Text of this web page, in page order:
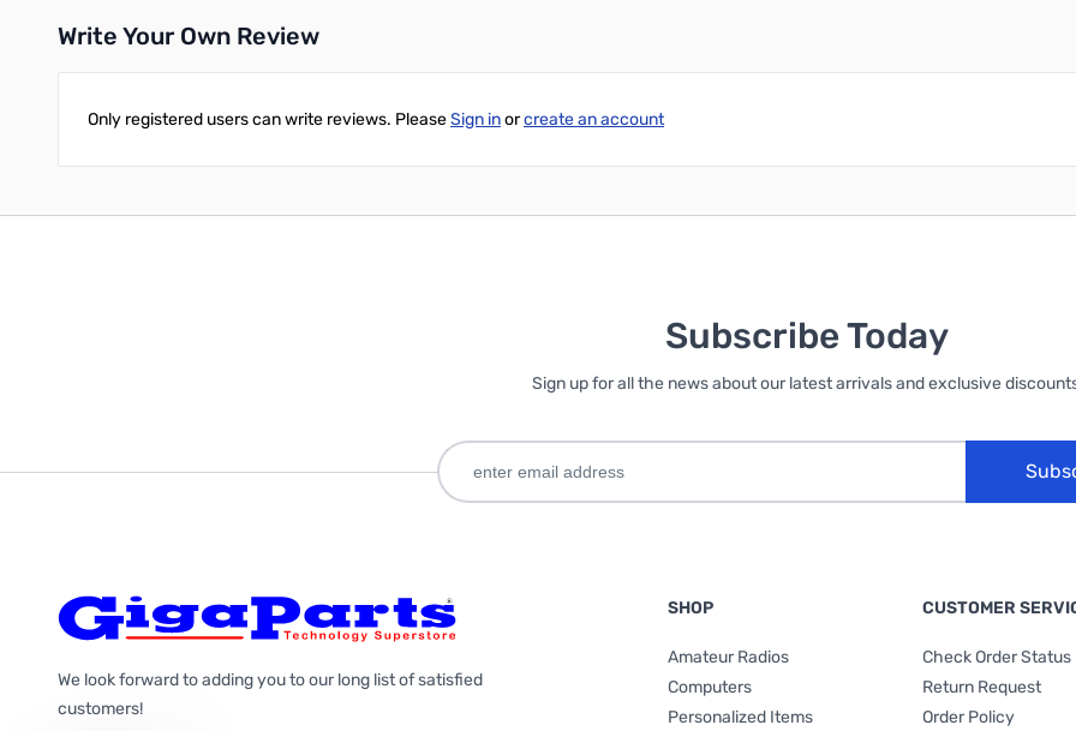
Write Your Own Review
Only registered users can write reviews. PleaseSign inorcreate an account
Subscribe Today
Sign up for all the news about our latest arrivals and exclusive
We look forward to adding you to our long list of satisfied
customers!
SHOP
Amateur Radios
Computers
Personalized Items
CUSTOMER
Check Order Status
Return Request
Order Policy